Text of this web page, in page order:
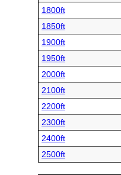
1800ft
1850ft
1900ft
1950ft
2000ft
2100ft
2200ft
2300ft
2400ft
2500ft